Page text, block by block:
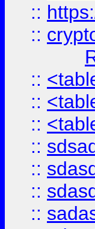
::
::
::
::
::
::
::
::
::